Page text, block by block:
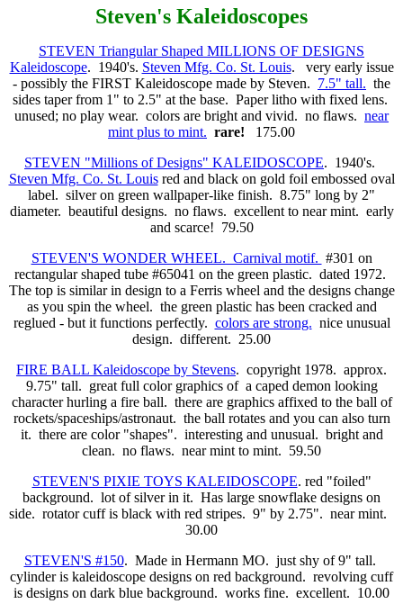
Steven's Kaleidoscopes
STEVEN Triangular Shaped MILLIONS OF DESIGNS
Kaleidoscope. 1940's. Steven Mfg. Co. St. Louis. very early issue
- possibly the FIRST Kaleidoscope made by Steven. 7.5" tall. the
sides taper from 1" to 2.5" at the base. Paper litho with fixed lens.
unused; no play wear. colors are bright and vivid. no flaws. near
mint plus to mint. rare!
175.00
STEVEN "Millions of Designs" KALEIDOSCOPE. 1940's.
Steven Mfg. Co. St. Louisred and black on gold foil embossed oval
label. silver on green wallpaper-like finish. 8.75" long by 2"
diameter. beautiful designs. no flaws. excellent to near mint. early
and scarce! 79.50
STEVEN'S WONDER WHEEL. Carnival motif. #301 on
rectangular shaped tube #65041 on the green plastic. dated 1972.
The top is similar in design to a Ferris wheel and the designs change
as you spin the wheel. the green plastic has been cracked and
reglued - but it functions perfectly. colors are strong. nice unusual
design. different. 25.00
FIRE BALL Kaleidoscope by Stevens. copyright 1978. approx.
9.75" tall. great full color graphics of a caped demon looking
character hurling a fire ball. there are graphics affixed to the ball of
rockets/spaceships/astronaut. the ball rotates and you can also turn
it. there are color "shapes". interesting and unusual. bright and
clean. no flaws. near mint to mint. 59.50
STEVEN'S PIXIE TOYS KALEIDOSCOPE. red "foiled"
background. lot of silver in it. Has large snowflake designs on
side. rotator cuff is black with red stripes. 9" by 2.75". near mint.
30.00
STEVEN'S #150. Made in Hermann MO. just shy of 9" tall.
cylinder is kaleidoscope designs on red background. revolving cuff
is designs on dark blue background. works fine. excellent. 10.00